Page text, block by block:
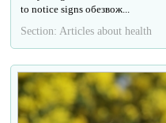
to notice signs обезвож...
Section: Articles about health